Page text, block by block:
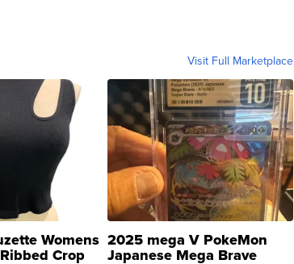
Visit Full Marketplace
Womens
Crop
2025 mega V PokeMon
Japanese Mega Brave